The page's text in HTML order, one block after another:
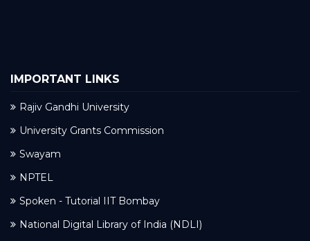
IMPORTANT LINKS
Rajiv Gandhi University
University Grants Commission
Swayam
NPTEL
Spoken - Tutorial IIT Bombay
National Digital Library of India (NDLI)